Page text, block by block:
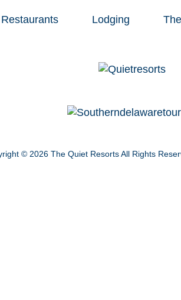
Restaurants Lodging
© 2026 The Quiet ResortsAll Rights